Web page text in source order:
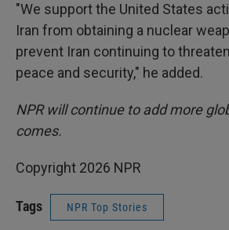
"We support the United States
Iran from obtaining a nuclear
prevent Iran continuing to
peace and security," he added.
NPR will continue to add more
comes.
Copyright 2026 NPR
Tags NPR Top Stories